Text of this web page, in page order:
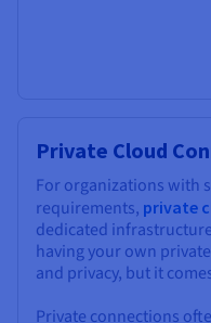
Private Cloud
For organizations with
requirements, private
dedicated
having your own
and privacy, but it
Private connections